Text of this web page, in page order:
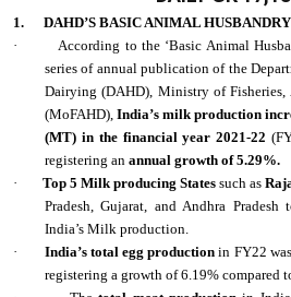
1.
DAHD’S BASIC ANIMAL
·
According to the ‘Basic Animal
series of annual publication of the
Dairying (DAHD), Ministry of
(MoFAHD), India’s milk production
(MT) in the financial year 2021-22
registering an annual growth of 5.29%.
·
Top 5 Milk producing Statessuch as
Pradesh, Gujarat, and Andhra
India’s Milk production.
·
India’s total egg production in FY22
registering a growth of 6.19% compared